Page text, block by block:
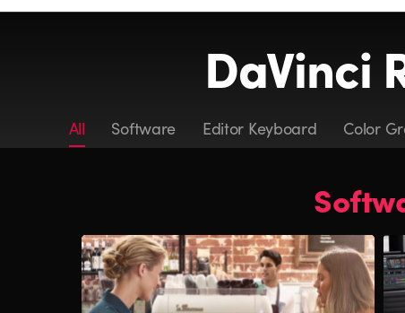
DaVinci
All Software Editor Keyboard Color